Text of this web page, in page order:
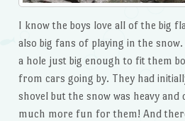
I know the boys love all of the big
also big fans of playing in the
a hole just big enough to fit them
from cars going by. They had
shovel but the snow was heavy and
much more fun for them! And